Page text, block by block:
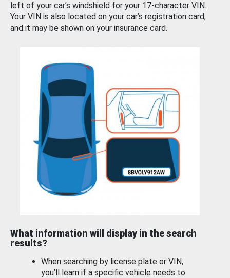
left of your car’s windshield for your 17-character VIN.
Your VIN is also located on your car’s registration card,
and it may be shown on your insurance card.
What information will display in the search
results?
When searching by license plate or VIN,
you’ll learn if a specific vehicle needs to